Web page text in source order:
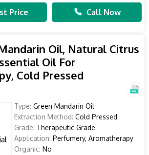
Price Call Now
Oil, Natural Citrus
Oil For
Cold Pressed
Type: Green Mandarin Oil
Extraction Method: Cold Pressed
Grade: Therapeutic Grade
Application: Perfumery, Aromatherapy
Organic: No